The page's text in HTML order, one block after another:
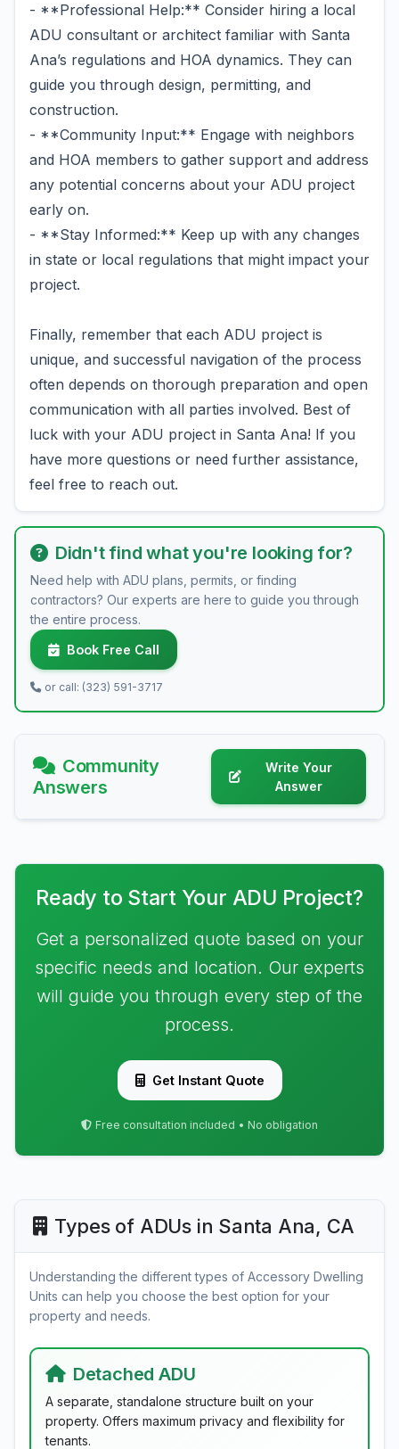
- **Professional Help:** Consider hiring a local
ADU consultant or architect familiar with Santa
Ana’s regulations and HOA dynamics. They can
guide you through design, permitting, and
construction.
- **Community Input:** Engage with neighbors
and HOA members to gather support and address
any potential concerns about your ADU project
early on.
- **Stay Informed:** Keep up with any changes
in state or local regulations that might impact your
project.
Finally, remember that each ADU project is
unique, and successful navigation of the process
often depends on thorough preparation and open
communication with all parties involved. Best of
luck with your ADU project in Santa Ana! If you
have more questions or need further assistance,
feel free to reach out.
Didn't find what you're looking for?
Need help with ADU plans, permits, or finding
contractors? Our experts are here to guide you through
the entire process.
Book Free Call
or call: (323) 591-3717
Community
Answers
Write Your
Answer
Ready to Start Your ADU Project?
Get a personalized quote based on your
specific needs and location. Our experts
will guide you through every step of the
process.
Get Instant Quote
Free consultation included • No obligation
Types of ADUs in Santa Ana, CA
Understanding the different types of Accessory Dwelling
Units can help you choose the best option for your
property and needs.
Detached ADU
A separate, standalone structure built on your
property. Offers maximum privacy and flexibility for
tenants.